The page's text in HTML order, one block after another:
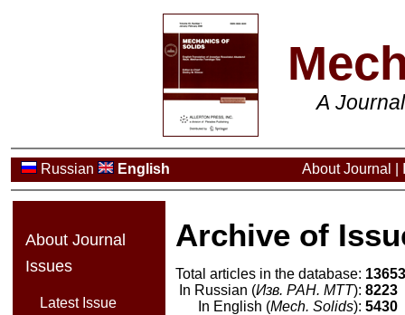
A
Russian English About Journal
About Journal
Issues
Latest Issue
Archive of
Total articles in the database:
In Russian (Изв. РАН. МТТ): 8223
In English (Mech. Solids): 5430